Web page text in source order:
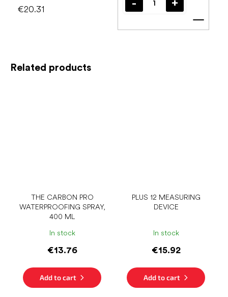
Related products
THE CARBON PRO
WATERPROOFING SPRAY,
400 ML
In stock
€13.76
Add to cart
PLUS 12 MEASURING
DEVICE
In stock
€15.92
Add to cart
€20.31
Add